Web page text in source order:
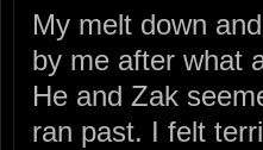
My melt down
by me after what
He and Zak
ran past. I felt